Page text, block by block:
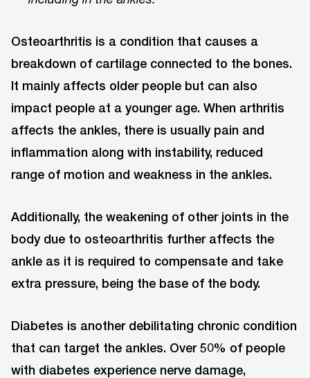
Osteoarthritis is a condition that causes a
breakdown of cartilage connected to the bones.
It mainly affects older people but can also
impact people at a younger age. When arthritis
affects the ankles, there is usually pain and
inflammation along with instability, reduced
range of motion and weakness in the ankles.
Additionally, the weakening of other joints in the
body due to osteoarthritis further affects the
ankle as it is required to compensate and take
extra pressure, being the base of the body.
Diabetes is another debilitating chronic condition
that can target the ankles. Over 50% of people
with diabetes experience nerve damage,